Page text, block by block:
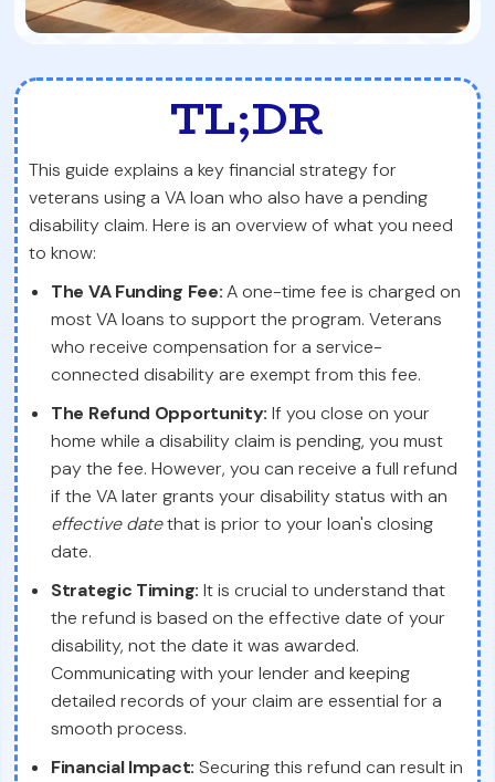
TL;DR
This guide explains a key financial strategy for
veterans using a VA loan who also have a pending
disability claim. Here is an overview of what you need
to know:
The VA Funding Fee:A one-time fee is charged on
most VA loans to support the program. Veterans
who receive compensation for a service-
connected disability are exempt from this fee.
The Refund Opportunity: If you close on your
home while a disability claim is pending, you must
pay the fee. However, you can receive a full refund
if the VA later grants your disability status with an
effective datethat is prior to your loan's closing
date.
Strategic Timing: It is crucial to understand that
the refund is based on the effective date of your
disability, not the date it was awarded.
Communicating with your lender and keeping
detailed records of your claim are essential for a
smooth process.
Financial Impact: Securing this refund can result in